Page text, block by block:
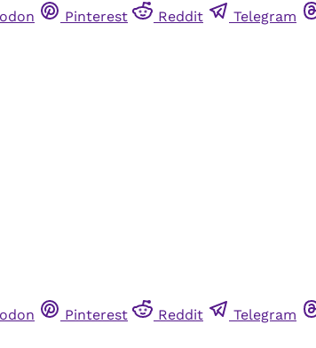
Pinterest Reddit Telegram
Pinterest Reddit Telegram